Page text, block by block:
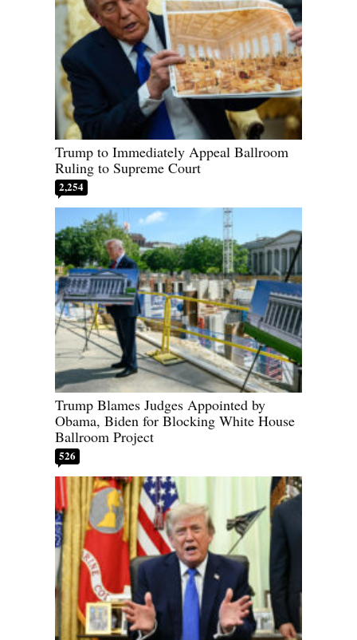
Trump to Immediately Appeal Ballroom
Ruling to Supreme Court
2,254
Trump Blames Judges Appointed by
Obama, Biden for Blocking White House
Ballroom Project
526